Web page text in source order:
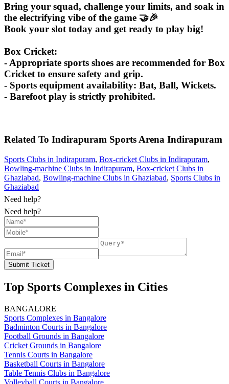
Bring your squad, challenge your limits, and soak in
the electrifying vibe of the game 🤝🎉
Book your slot today and get ready to play big!
Box Cricket:
- Appropriate sports shoes are recommended for Box
Cricket to ensure safety and grip.
- Sports equipment availability: Bat, Ball, Wickets.
- Barefoot play is strictly prohibited.
Related To Indirapuram Sports Arena Indirapuram
Sports Clubs in Indirapuram, Box-cricket Clubs in Indirapuram,
Bowling-machine Clubs in Indirapuram, Box-cricket Clubs in
Ghaziabad, Bowling-machine Clubs in Ghaziabad, Sports Clubs in
Ghaziabad
Need help?
Need help?
Submit Ticket
Top Sports Complexes in Cities
BANGALORE
Sports Complexes in Bangalore
Badminton Courts in Bangalore
Football Grounds in Bangalore
Cricket Grounds in Bangalore
Tennis Courts in Bangalore
Basketball Courts in Bangalore
Table Tennis Clubs in Bangalore
Volleyball Courts in Bangalore